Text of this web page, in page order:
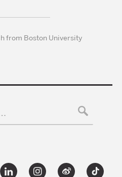
from Boston University